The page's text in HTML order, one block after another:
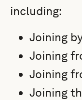
including:
Joining
Joining
Joining
Joining